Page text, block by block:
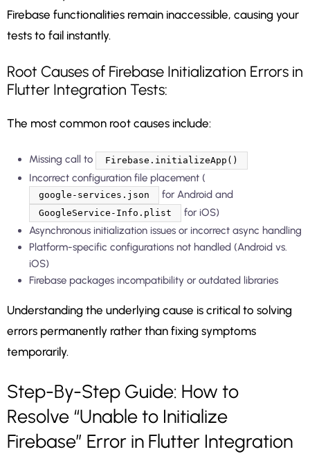
Firebase functionalities remain inaccessible, causing your
tests to fail instantly.
Root Causes of Firebase Initialization Errors in
Flutter Integration Tests:
The most common root causes include:
Missing call to Firebase.initializeApp()
Incorrect configuration file placement (
google-services.json for Android and
GoogleService-Info.plist
for iOS)
Asynchronous initialization issues or incorrect async handling
Platform-specific configurations not handled (Android vs.
iOS)
Firebase packages incompatibility or outdated libraries
Understanding the underlying cause is critical to solving
errors permanently rather than fixing symptoms
temporarily.
Step-By-Step Guide: How to
Resolve “Unable to Initialize
Firebase” Error in Flutter Integration